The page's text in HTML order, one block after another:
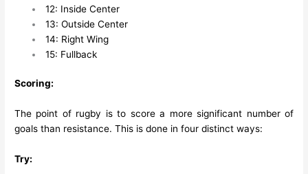
12: Inside Center
13: Outside Center
14: Right Wing
15: Fullback
Scoring:
The point of rugby is to score a more significant number of
goals than resistance. This is done in four distinct ways:
Try: